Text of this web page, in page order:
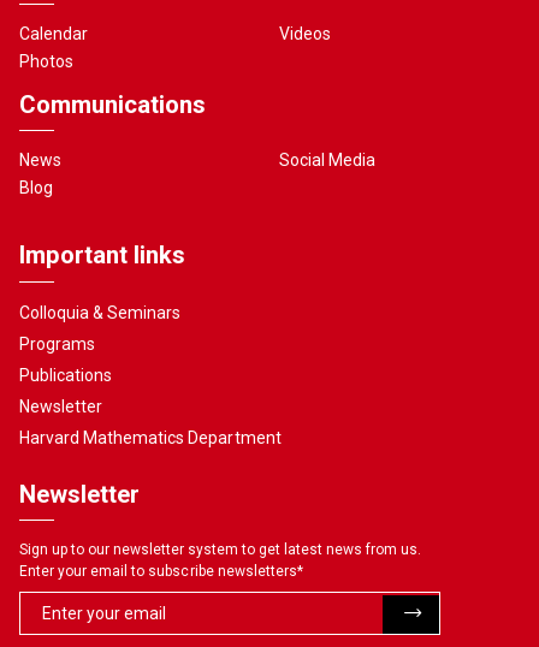
Calendar
Photos
Videos
Communications
News
Blog
Social Media
Important links
Colloquia & Seminars
Programs
Publications
Newsletter
Harvard Mathematics Department
Newsletter
Sign up to our newsletter system to get latest news from us.
Enter your email to subscribe newsletters*